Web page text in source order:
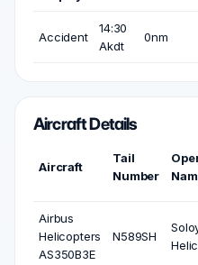
Accident
14:30
Akdt
0nm
Aircraft Details
Aircraft
Tail
Number
Airbus
Helicopters
AS350B3E
N589SH